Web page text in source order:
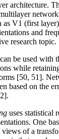
architecture.
as V1 (first
and
research topic.
can be used with
while
[50, 51].
based on the
uses statistical
One
views of a